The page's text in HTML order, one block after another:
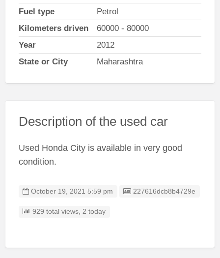
Fuel type
Petrol
Kilometers driven
60000 - 80000
Year
2012
State or City
Maharashtra
Description of the used car
Used Honda City is available in very good
condition.
October 19, 2021 5:59 pm Listing ID
227616dcb8b4729e
929 total views, 2 today